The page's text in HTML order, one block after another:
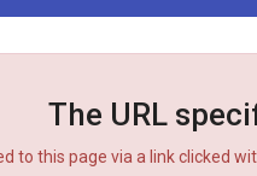
The URL
to this page via a link clicked